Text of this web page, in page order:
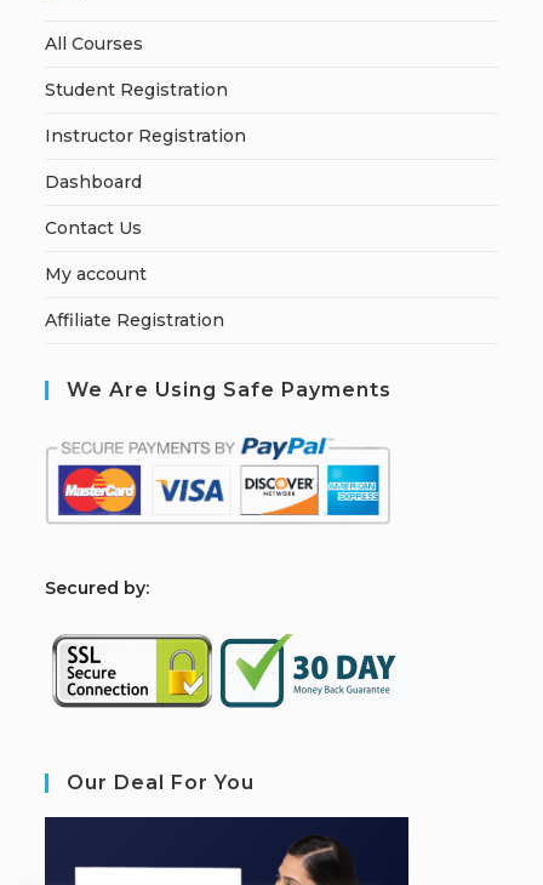
All Courses
Student Registration
Instructor Registration
Dashboard
Contact Us
My account
Affiliate Registration
We Are Using Safe Payments
Secured by:
Our Deal For You